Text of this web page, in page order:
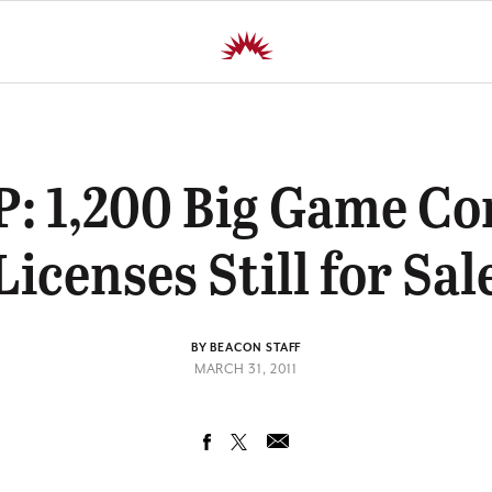
1,200 Big Game
Still for
BY BEACON STAFF
MARCH 31, 2011